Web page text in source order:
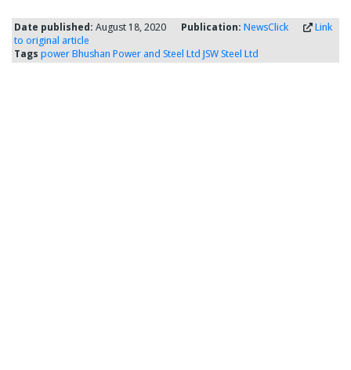
Date published: August 18, 2020 Publication: NewsClick
Link
to original article
Tags powerBhushan Power and Steel Ltd JSW Steel Ltd